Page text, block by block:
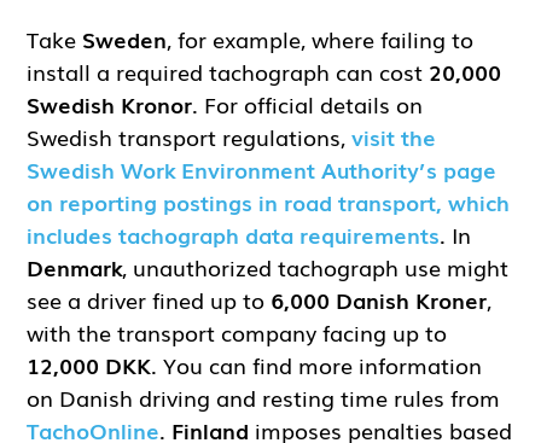
Take Sweden, for example, where failing to
install a required tachograph can cost 20,000
Swedish Kronor. For official details on
Swedish transport regulations,visit the
Swedish Work Environment Authority’s page
on reporting postings in road transport, which
includes tachograph data requirements. In
Denmark, unauthorized tachograph use might
see a driver fined up to 6,000 Danish Kroner,
with the transport company facing up to
12,000 DKK. You can find more information
on Danish driving and resting time rules from
TachoOnline. Finland imposes penalties based